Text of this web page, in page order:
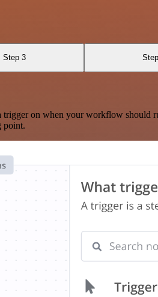
Step 3
on when your workflow should
point.